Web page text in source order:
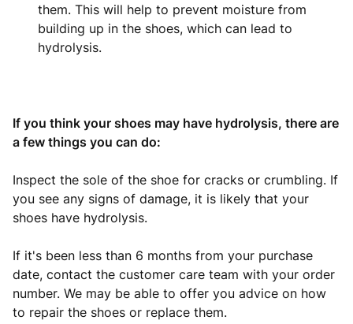
them. This will help to prevent moisture from
building up in the shoes, which can lead to
hydrolysis.
If you think your shoes may have hydrolysis, there are
a few things you can do:
Inspect the sole of the shoe for cracks or crumbling. If
you see any signs of damage, it is likely that your
shoes have hydrolysis.
If it's been less than 6 months from your purchase
date, contact the customer care team with your order
number. We may be able to offer you advice on how
to repair the shoes or replace them.